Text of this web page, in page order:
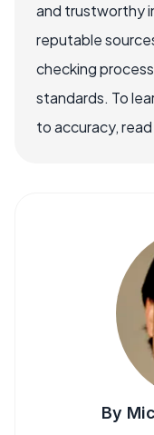
and trustworthy
reputable
checking
standards. To
to accuracy,
By